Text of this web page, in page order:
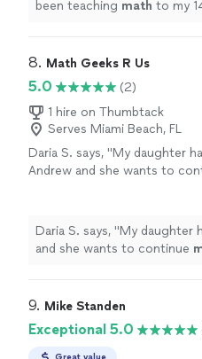
been teaching math to my
8. Math Geeks R Us
5.0
(2)
1 hire on Thumbtack
Serves Miami Beach, FL
Daria S. says, "My daughter
Andrew and she wants to
Daria S. says, "My daughter
and she wants to continue
9. Mike Standen
Exceptional 5.0